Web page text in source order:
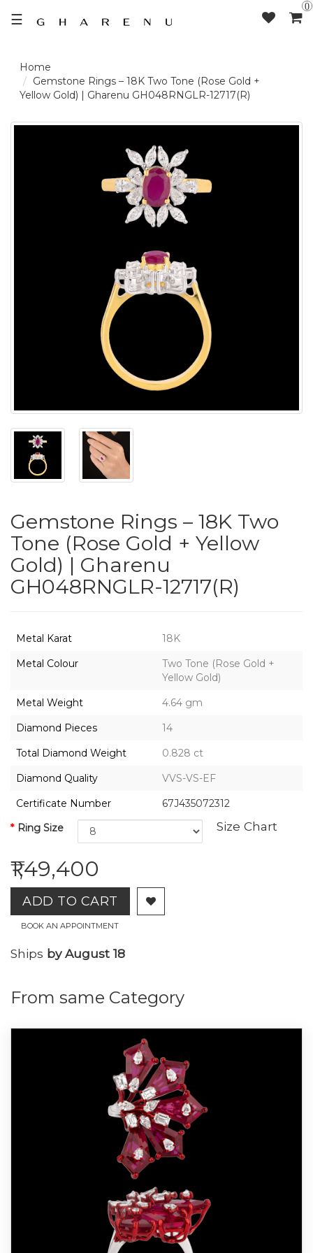
☰
0
LOGIN /
ABOUT
CONTACT
SITEMAP
Copyright
Gharenu,
Gemstone Rings – 18K Two Tone (Rose Gold +
Yellow Gold) | Gharenu GH048RNGLR-12717(R)
Gemstone Rings – 18K Two
Tone (Rose Gold + Yellow
Gold) | Gharenu
GH048RNGLR-12717(R)
Metal Karat
18K
Metal Colour
Two Tone (Rose Gold +
Yellow Gold)
Metal Weight
4.64 gm
Diamond Pieces
14
Total Diamond Weight
0.828 ct
Diamond Quality
VVS-VS-EF
Certificate Number
67J435072312
Ring Size
Size Chart
₹1,49,400
ADD TO CART
BOOK AN APPOINTMENT
Ships by August 18
From same Category